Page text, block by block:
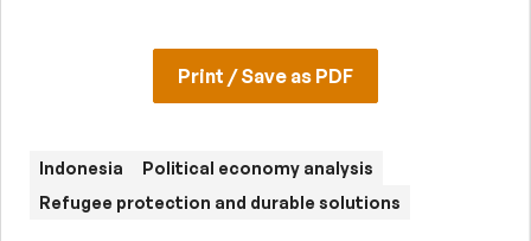
Print / Save as PDF
Indonesia
Political economy analysis
Refugee protection and durable solutions